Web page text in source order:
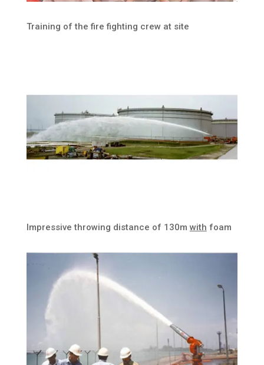
Training of the fire fighting crew at site
Impressive throwing distance of 130m with foam